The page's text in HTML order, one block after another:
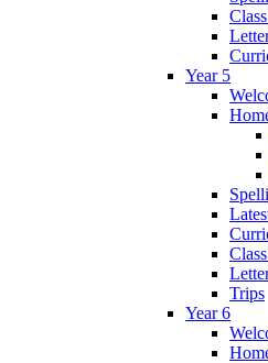
Year 5
Trips
Year 6